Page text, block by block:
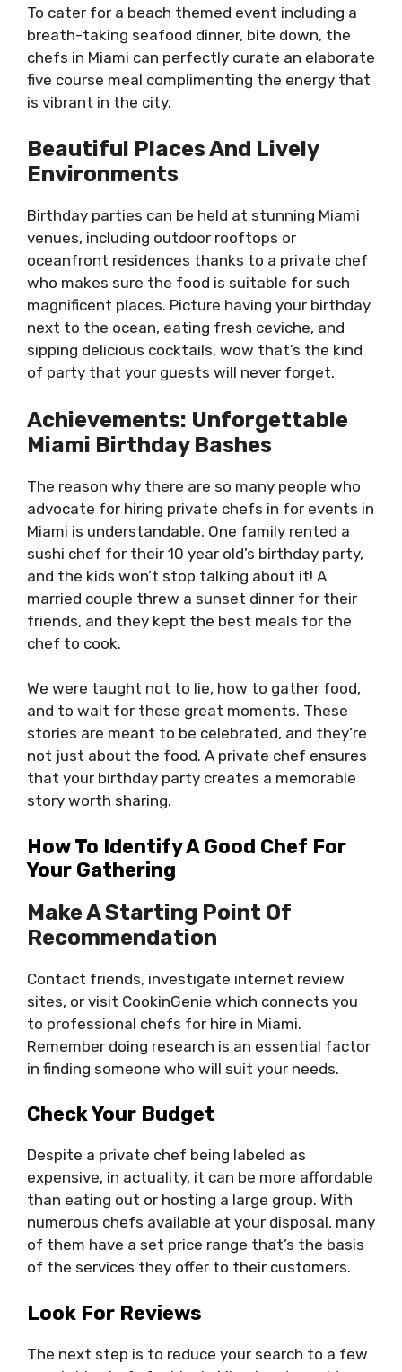
To cater for a beach themed event including a
breath-taking seafood dinner, bite down, the
chefs in Miami can perfectly curate an elaborate
five course meal complimenting the energy that
is vibrant in the city.
Beautiful Places And Lively
Environments
Birthday parties can be held at stunning Miami
venues, including outdoor rooftops or
oceanfront residences thanks to a private chef
who makes sure the food is suitable for such
magnificent places. Picture having your birthday
next to the ocean, eating fresh ceviche, and
sipping delicious cocktails, wow that’s the kind
of party that your guests will never forget.
Achievements: Unforgettable
Miami Birthday Bashes
The reason why there are so many people who
advocate for hiring private chefs in for events in
Miami is understandable. One family rented a
sushi chef for their 10 year old’s birthday party,
and the kids won’t stop talking about it! A
married couple threw a sunset dinner for their
friends, and they kept the best meals for the
chef to cook.
We were taught not to lie, how to gather food,
and to wait for these great moments. These
stories are meant to be celebrated, and they’re
not just about the food. A private chef ensures
that your birthday party creates a memorable
story worth sharing.
How To Identify A Good Chef For
Your Gathering
Make A Starting Point Of
Recommendation
Contact friends, investigate internet review
sites, or visit CookinGenie which connects you
to professional chefs for hire in Miami.
Remember doing research is an essential factor
in finding someone who will suit your needs.
Check Your Budget
Despite a private chef being labeled as
expensive, in actuality, it can be more affordable
than eating out or hosting a large group. With
numerous chefs available at your disposal, many
of them have a set price range that’s the basis
of the services they offer to their customers.
Look For Reviews
The next step is to reduce your search to a few